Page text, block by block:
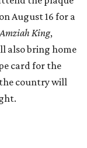
August 16 for a
King,
also bring home
card for the
country will